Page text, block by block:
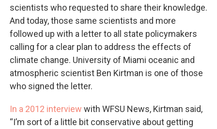
scientists who requested to share their knowledge.
And today, those same scientists and more
followed up with a letter to all state policymakers
calling for a clear plan to address the effects of
climate change. University of Miami oceanic and
atmospheric scientist Ben Kirtman is one of those
who signed the letter.
In a 2012 interview with WFSU News, Kirtman said,
“I’m sort of a little bit conservative about getting